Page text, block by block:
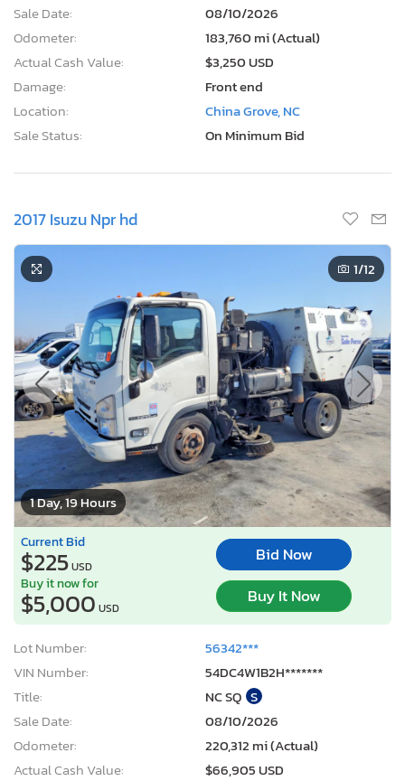
Sale Date:
08/10/2026
Odometer:
183,760 mi (Actual)
Actual Cash Value:
$3,250 USD
Damage:
Front end
Location:
China Grove, NC
Sale Status:
On Minimum Bid
2017 Isuzu Npr hd
1 Day, 19 Hours
1/12
Current Bid
$225USD
Bid Now
Buy it now for
$5,000 USD
Buy It Now
Lot Number:
56342***
VIN Number:
54DC4W1B2H*******
Title:
NC SQ S
Sale Date:
08/10/2026
Odometer:
220,312 mi (Actual)
Actual Cash Value:
$66,905 USD